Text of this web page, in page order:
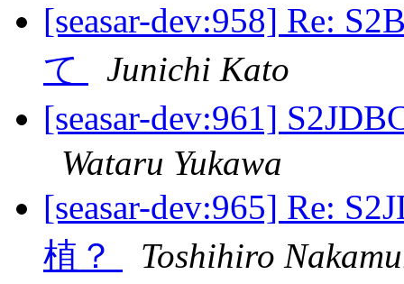
[seasar-dev:958] Re:
て
Junichi Kato
[seasar-dev:961]
Wataru Yukawa
[seasar-dev:965] Re:
植？
Toshihiro